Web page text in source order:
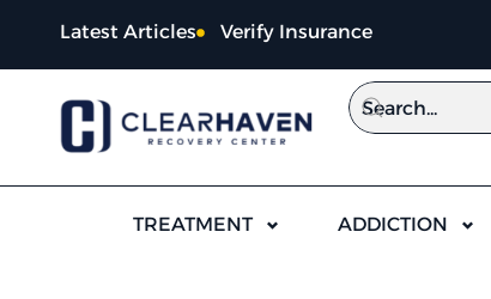
Latest Articles Verify Insurance
TREATMENT ADDICTION